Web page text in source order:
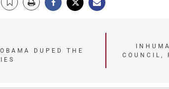
DUPED THE
COUNCIL,